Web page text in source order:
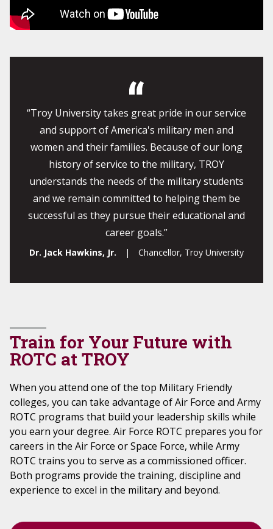
“Troy University takes great pride in our service
and support of America's military men and
women and their families. Because of our long
history of service to the military, TROY
understands the needs of the military students
and we remain committed to helping them be
successful as they pursue their educational and
career goals.”
Dr. Jack Hawkins, Jr. | Chancellor, Troy University
Train for Your Future with
ROTC at TROY
When you attend one of the top Military Friendly
colleges, you can take advantage of Air Force and Army
ROTC programs that build your leadership skills while
you earn your degree. Air Force ROTC prepares you for
careers in the Air Force or Space Force, while Army
ROTC trains you to serve as a commissioned officer.
Both programs provide the training, discipline and
experience to excel in the military and beyond.